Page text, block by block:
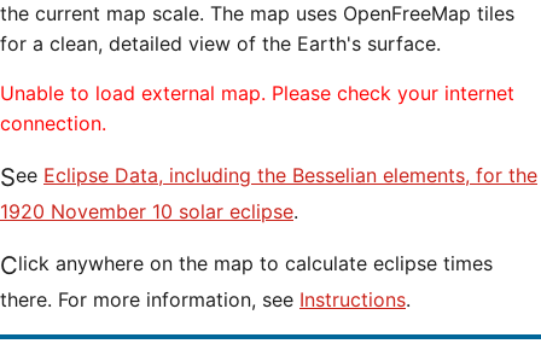
the current map scale. The map uses OpenFreeMap tiles
for a clean, detailed view of the Earth's surface.
Unable to load external map. Please check your internet
connection.
See Eclipse Data, including the Besselian elements, for the
1920 November 10 solar eclipse.
Click anywhere on the map to calculate eclipse times
there. For more information, see Instructions.